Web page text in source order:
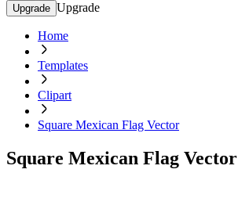
Upgrade Upgrade
Home
Templates
Clipart
Square Mexican Flag Vector
Square Mexican Flag Vector